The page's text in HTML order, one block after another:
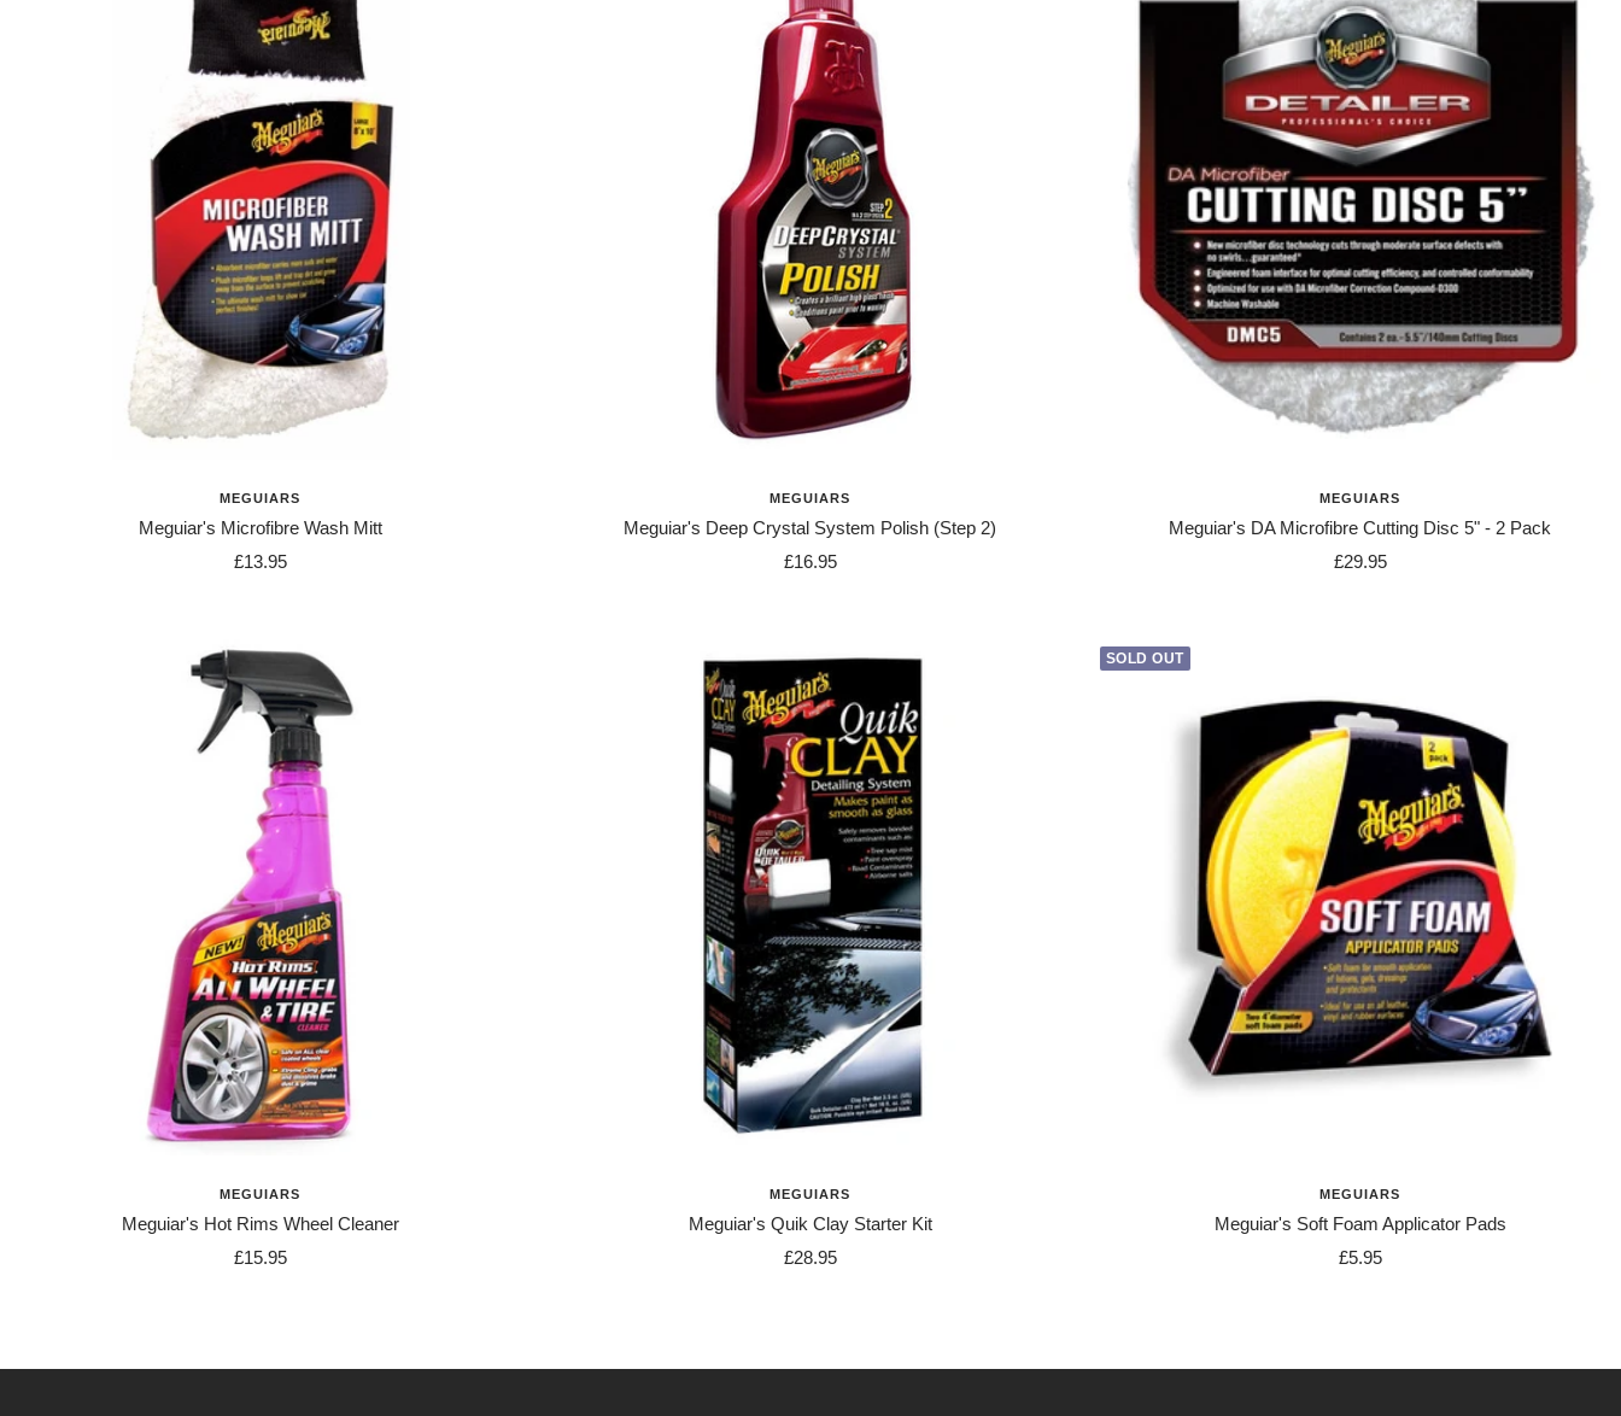
MEGUIARS
Meguiar's Microfibre Wash Mitt
Sale
£13.95
MEGUIARS
Meguiar's Deep Crystal System Polish (Step 2)
Sale
£16.95
MEGUIARS
Meguiar's DA Microfibre Cutting Disc 5" - 2 Pack
Sale
£29.95
MEGUIARS
Meguiar's Hot Rims Wheel Cleaner
Sale
£15.95
MEGUIARS
Meguiar's Quik Clay Starter Kit
Sale
£28.95
SOLD OUT
MEGUIARS
Meguiar's Soft Foam Applicator Pads
Sale
£5.95